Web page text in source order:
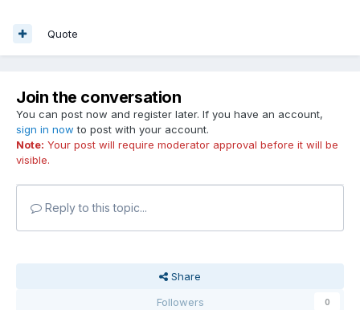
Quote
Join the conversation
You can post now and register later. If you have an account,
sign in now to post with your account.
Note: Your post will require moderator approval before it will be
visible.
Reply to this topic...
Share
Followers
0